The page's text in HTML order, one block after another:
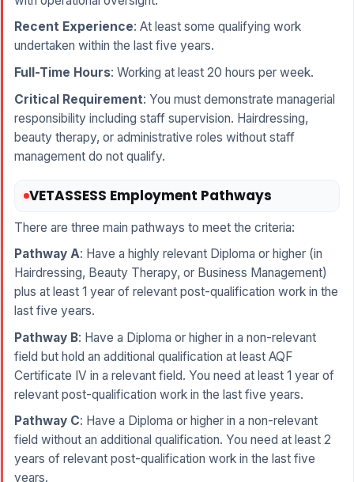
Recent Experience: At least some qualifying work
undertaken within the last five years.
Full-Time Hours: Working at least 20 hours per week.
Critical Requirement: You must demonstrate managerial
responsibility including staff supervision. Hairdressing,
beauty therapy, or administrative roles without staff
management do not qualify.
VETASSESS Employment Pathways
There are three main pathways to meet the criteria:
Pathway A: Have a highly relevant Diploma or higher (in
Hairdressing, Beauty Therapy, or Business Management)
plus at least 1 year of relevant post-qualification work in the
last five years.
Pathway B: Have a Diploma or higher in a non-relevant
field but hold an additional qualification at least AQF
Certificate IV in a relevant field. You need at least 1 year of
relevant post-qualification work in the last five years.
Pathway C: Have a Diploma or higher in a non-relevant
field without an additional qualification. You need at least 2
years of relevant post-qualification work in the last five
years.